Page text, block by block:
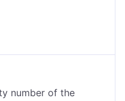
number of the